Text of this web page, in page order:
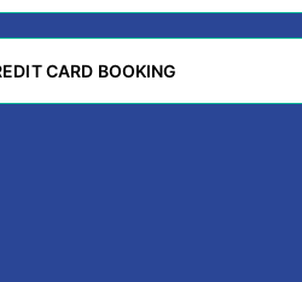
CARD BOOKING
CARD BOOKING